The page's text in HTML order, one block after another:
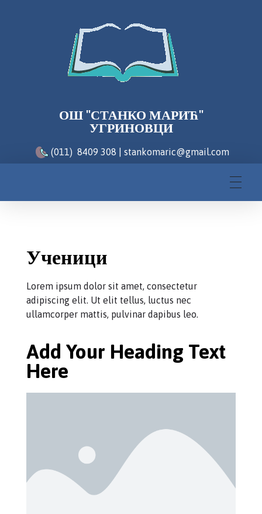
ОШ "СТАНКО МАРИЋ"
УГРИНОВЦИ
(011) 8409 308 | stankomaric@gmail.com
Ученици
Lorem ipsum dolor sit amet, consectetur
adipiscing elit. Ut elit tellus, luctus nec
ullamcorper mattis, pulvinar dapibus leo.
Add Your Heading Text
Here